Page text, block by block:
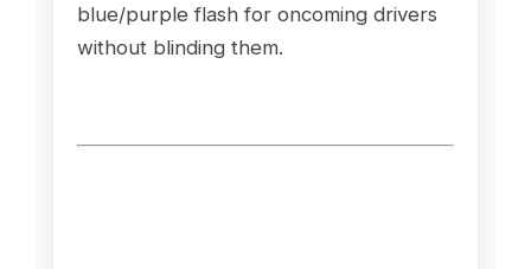
blue/purple flash for oncoming drivers
without blinding them.